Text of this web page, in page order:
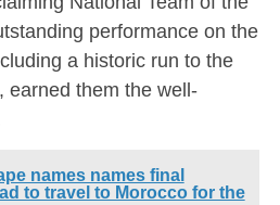
performance on the
a historic run to the
earned them the well-
names names final
to travel to Morocco for the